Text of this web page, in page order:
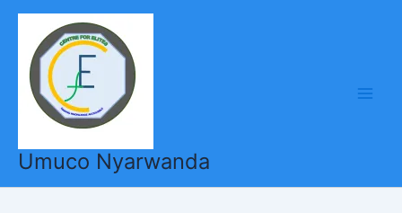
Skip
content
Umuco Nyarwanda